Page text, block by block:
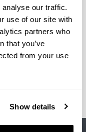
our traffic.
use of our site with
partners who
that you’ve
from your use
Show details
MenuToggle site
EHU